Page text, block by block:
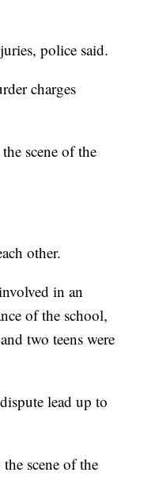
police said.
charges
scene of the
other.
in an
of the school,
two teens were
lead up to
scene of the